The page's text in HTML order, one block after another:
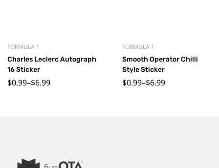
FORMULA 1
Charles Leclerc Autograph
16 Sticker
$0.99–$6.99
FORMULA 1
Smooth Operator Chilli
Style Sticker
$0.99–$6.99